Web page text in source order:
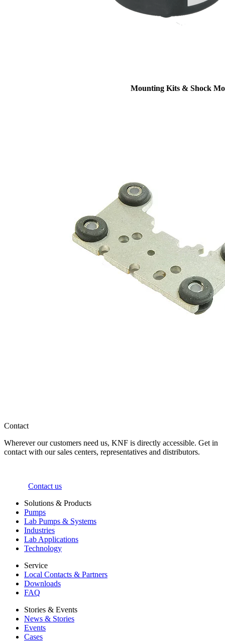
Mounting Kits & Shock
Contact
Wherever our customers need us, KNF is directly accessible. Get in
contact with our sales centers, representatives and distributors.
Contact us
Solutions & Products
Pumps
Lab Pumps & Systems
Industries
Lab Applications
Technology
Service
Local Contacts & Partners
Downloads
FAQ
Stories & Events
News & Stories
Events
Cases